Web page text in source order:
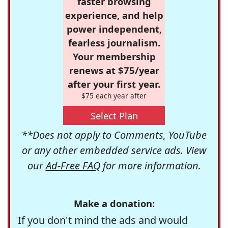
experience, and help
power independent,
fearless journalism.
Your membership
renews at $75/year
after your first year.
$75 each year after
Select Plan
**Does not apply to Comments, YouTube
or any other embedded service ads. View
ourAd-Free FAQfor more information.
Make a donation:
If you don't mind the ads and would